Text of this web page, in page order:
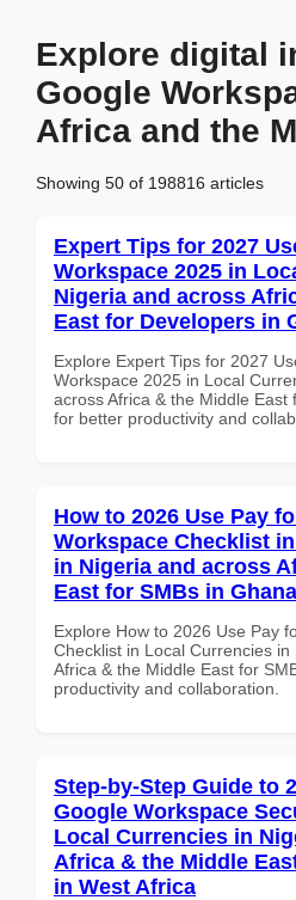
Explore digital
Google
Africa and the
Showing 50 of 198816 articles
Expert Tips for 2027
Workspace 2025 in
Nigeria and across
East for Developers in
Explore Expert Tips for 2027
Workspace 2025 in Local
across Africa & the Middle East
for better productivity and
How to 2026 Use Pay
Workspace Checklist
in Nigeria and across
East for SMBs in Ghana
Explore How to 2026 Use Pay
Checklist in Local Currencies
Africa & the Middle East for
productivity and collaboration.
Step-by-Step Guide to
Google Workspace
Local Currencies in
Africa & the Middle
in West Africa